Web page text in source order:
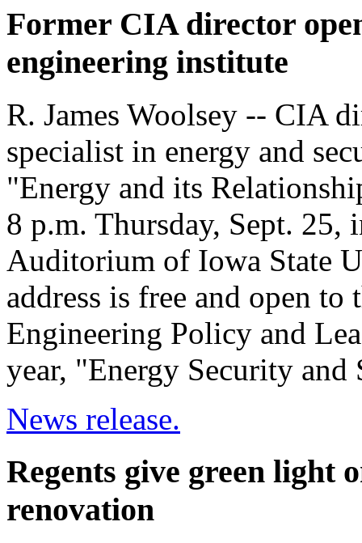
Former CIA director
engineering institute
R. James Woolsey -- CIA
specialist in energy and
"Energy and its
8 p.m. Thursday, Sept.
Auditorium of Iowa State
address is free and open
Engineering Policy and
year, "Energy Security
News release.
Regents give green light
renovation